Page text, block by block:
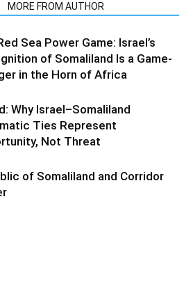
MORE FROM AUTHOR
Sea Power Game: Israel’s
of Somaliland Is a Game-
in the Horn of Africa
Why Israel–Somaliland
Ties Represent
Not Threat
of Somaliland and Corridor